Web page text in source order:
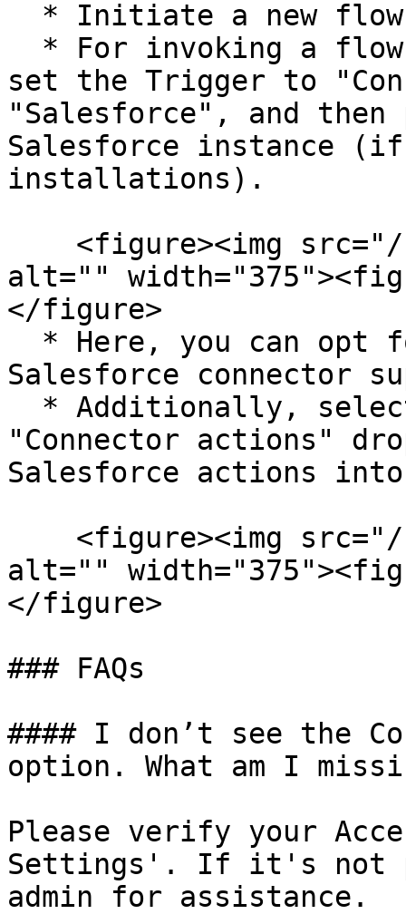
set the Trigger to
"Salesforce", and
Salesforce instance
installations).
alt=""
</figure>
Salesforce connector
"Connector actions"
Salesforce actions
alt=""
</figure>
### FAQs
#### I don’t see the
option. What am I
Please verify your
Settings'. If it's not
admin for assistance.